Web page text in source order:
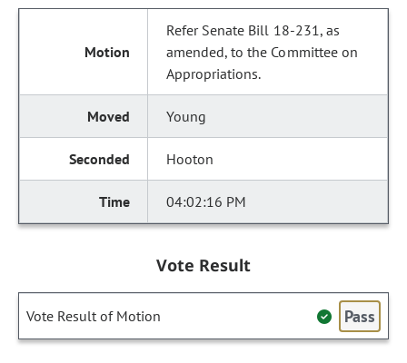
Refer Senate Bill 18-231, as
amended, to the Committee on
Appropriations.
Young
Hooton
04:02:16 PM
Vote Result
Vote Result of Motion Pass